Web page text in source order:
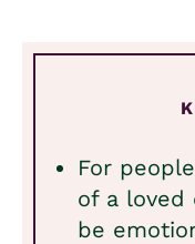
For
of a loved
be